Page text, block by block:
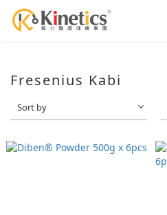
Fresenius Kabi
Sort by